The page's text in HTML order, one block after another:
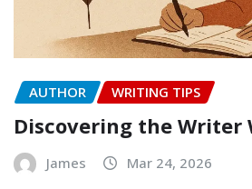
AUTHOR WRITING TIPS
Discovering the Writer
James Mar 24, 2026